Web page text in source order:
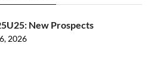
New Prospects
2026